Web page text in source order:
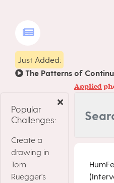
Just Added:
The Patterns of
Popular
Challenges:
Create a
drawing in
Tom
Ruegger's
Applied